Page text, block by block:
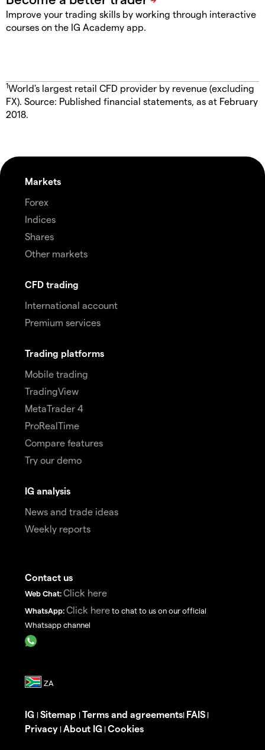
Improve your trading skills by working through interactive
courses on the IG Academy app.
1World's largest retail CFD provider by revenue (excluding
FX). Source: Published financial statements, as at February
2018.
Markets
Forex
Indices
Shares
Other markets
CFD trading
International account
Premium services
Trading platforms
Mobile trading
TradingView
MetaTrader 4
ProRealTime
Compare features
Try our demo
IG analysis
News and trade ideas
Weekly reports
Contact us
Web Chat: Click here
WhatsApp: Click here to chat to us on our official
Whatsapp channel
IG | Sitemap | Terms and agreements| FAIS |
Privacy | About IG | Cookies